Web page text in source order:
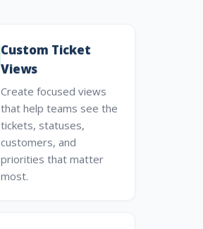
Custom Ticket
Views
Create focused views
that help teams see the
tickets, statuses,
customers, and
priorities that matter
most.